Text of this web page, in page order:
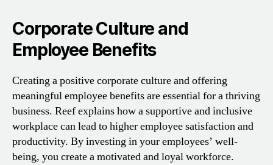
Corporate Culture and
Employee Benefits
Creating a positive corporate culture and offering
meaningful employee benefits are essential for a thriving
business. Reef explains how a supportive and inclusive
workplace can lead to higher employee satisfaction and
productivity. By investing in your employees’ well-
being, you create a motivated and loyal workforce.